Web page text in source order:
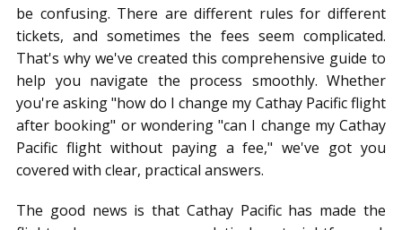
be confusing. There are different rules for different
tickets, and sometimes the fees seem complicated.
That's why we've created this comprehensive guide to
help you navigate the process smoothly. Whether
you're asking "how do I change my Cathay Pacific flight
after booking" or wondering "can I change my Cathay
Pacific flight without paying a fee," we've got you
covered with clear, practical answers.
The good news is that Cathay Pacific has made the